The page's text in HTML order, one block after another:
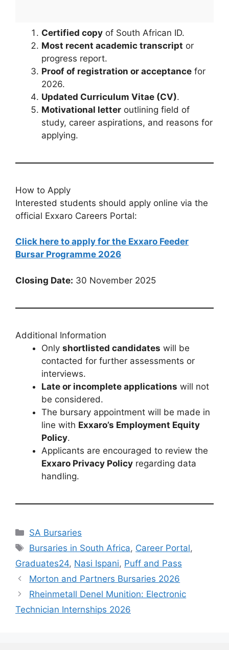
Certified copy of South African ID.
Most recent academic transcript or
progress report.
Proof of registration or acceptance for
2026.
Updated Curriculum Vitae (CV).
Motivational letter outlining field of
study, career aspirations, and reasons for
applying.
How to Apply
Interested students should apply online via the
official Exxaro Careers Portal:
Click here to apply for the Exxaro Feeder
Bursar Programme 2026
Closing Date: 30 November 2025
Additional Information
Only shortlisted candidates will be
contacted for further assessments or
interviews.
Late or incomplete applications will not
be considered.
The bursary appointment will be made in
line with Exxaro’s Employment Equity
Policy.
Applicants are encouraged to review the
Exxaro Privacy Policy regarding data
handling.
Categories
SA Bursaries
Tags
Bursaries in South Africa, Career Portal,
Graduates24, Nasi Ispani, Puff and Pass
Morton and Partners Bursaries 2026
Rheinmetall Denel Munition: Electronic
Technician Internships 2026